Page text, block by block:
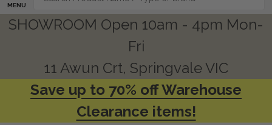
MENU
SHOWROOM Open 10am - 4pm Mon-
Fri
11 Awun Crt, Springvale VIC
Save up to 70% off Warehouse
Clearance items!